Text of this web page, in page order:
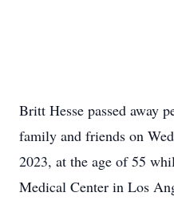
Britt Hesse passed away
family and friends on
2023, at the age of 55
Medical Center in Los